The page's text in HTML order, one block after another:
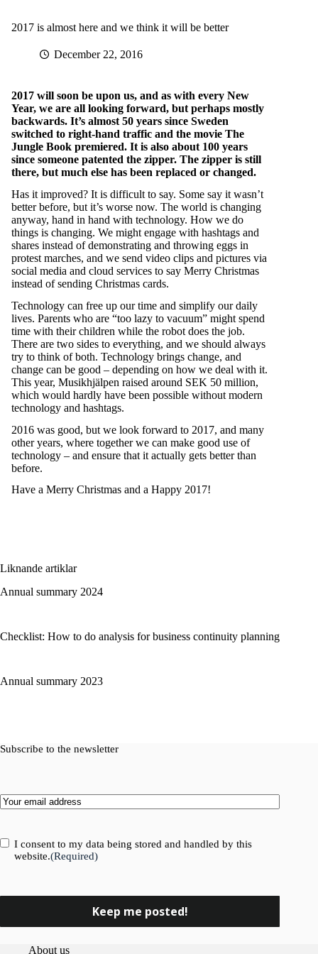
2017 is almost here and we think it will be better
December 22, 2016
2017 will soon be upon us, and as with every New
Year, we are all looking forward, but perhaps mostly
backwards. It’s almost 50 years since Sweden
switched to right-hand traffic and the movie The
Jungle Book premiered. It is also about 100 years
since someone patented the zipper. The zipper is still
there, but much else has been replaced or changed.
Has it improved? It is difficult to say. Some say it wasn’t
better before, but it’s worse now. The world is changing
anyway, hand in hand with technology. How we do
things is changing. We might engage with hashtags and
shares instead of demonstrating and throwing eggs in
protest marches, and we send video clips and pictures via
social media and cloud services to say Merry Christmas
instead of sending Christmas cards.
Technology can free up our time and simplify our daily
lives. Parents who are “too lazy to vacuum” might spend
time with their children while the robot does the job.
There are two sides to everything, and we should always
try to think of both. Technology brings change, and
change can be good – depending on how we deal with it.
This year, Musikhjälpen raised around SEK 50 million,
which would hardly have been possible without modern
technology and hashtags.
2016 was good, but we look forward to 2017, and many
other years, where together we can make good use of
technology – and ensure that it actually gets better than
before.
Have a Merry Christmas and a Happy 2017!
Liknande artiklar
Annual summary 2024
Checklist: How to do analysis for business continuity planning
Annual summary 2023
Subscribe to the newsletter
Email(Required)
Consent(Required)
I consent to my data being stored and handled by this
website.(Required)
About us